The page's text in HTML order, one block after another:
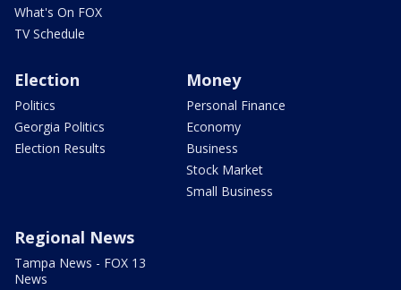
What's On FOX
TV Schedule
Election
Politics
Georgia Politics
Election Results
Money
Personal Finance
Economy
Business
Stock Market
Small Business
Regional News
Tampa News - FOX 13
News